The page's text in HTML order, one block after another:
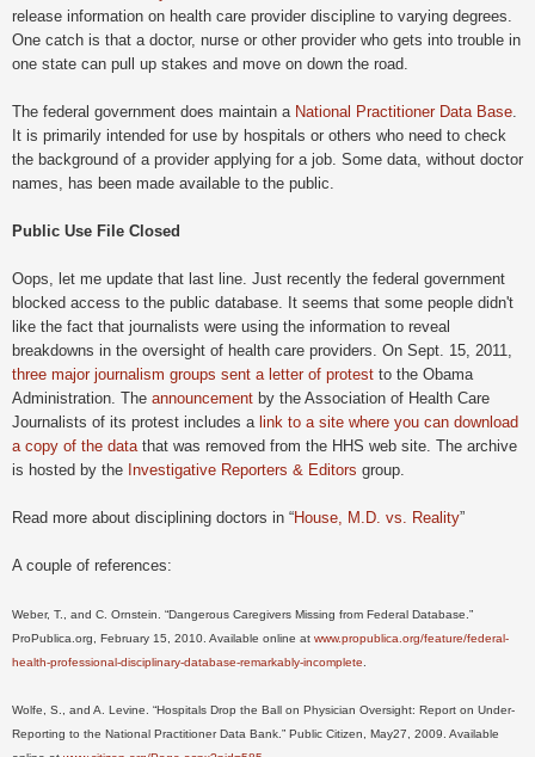
release information on health care provider discipline to varying degrees.
One catch is that a doctor, nurse or other provider who gets into trouble in
one state can pull up stakes and move on down the road.
The federal government does maintain a National Practitioner Data Base
It is primarily intended for use by hospitals or others who need to check
the background of a provider applying for a job. Some data, without doctor
names, has been made available to the public.
Public Use File Closed
Oops, let me update that last line. Just recently the federal government
blocked access to the public database. It seems that some people didn't
like the fact that journalists were using the information to reveal
breakdowns in the oversight of health care providers. On Sept. 15, 2011,
three major journalism groups sent a letter of protest to the Obama
Administration. The announcement by the Association of Health Care
Journalists of its protest includes a link to a site where you can download
a copy of the data that was removed from the HHS web site. The archive
is hosted by the Investigative Reporters & Editors group.
Read more about disciplining doctors in “House, M.D. vs. Reality”
A couple of references:
Weber, T., and C. Ornstein. “Dangerous Caregivers Missing from Federal Database.”
ProPublica.org, February 15, 2010. Available online at www.propublica.org/feature/federal-
health-professional-disciplinary-database-remarkably-incomplete
Wolfe, S., and A. Levine. “Hospitals Drop the Ball on Physician Oversight: Report on Under-
Reporting to the National Practitioner Data Bank.” Public Citizen, May27, 2009. Available